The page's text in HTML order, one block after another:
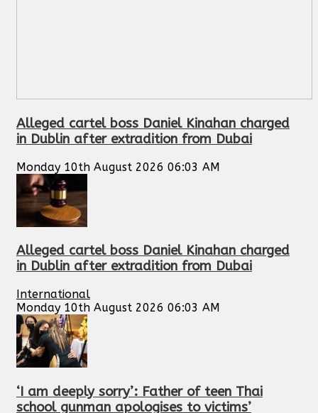
Alleged cartel boss Daniel Kinahan charged
in Dublin after extradition from Dubai
Monday 10th August 2026 06:03 AM
Alleged cartel boss Daniel Kinahan charged
in Dublin after extradition from Dubai
International
Monday 10th August 2026 06:03 AM
‘I am deeply sorry’: Father of teen Thai
school gunman apologises to victims’